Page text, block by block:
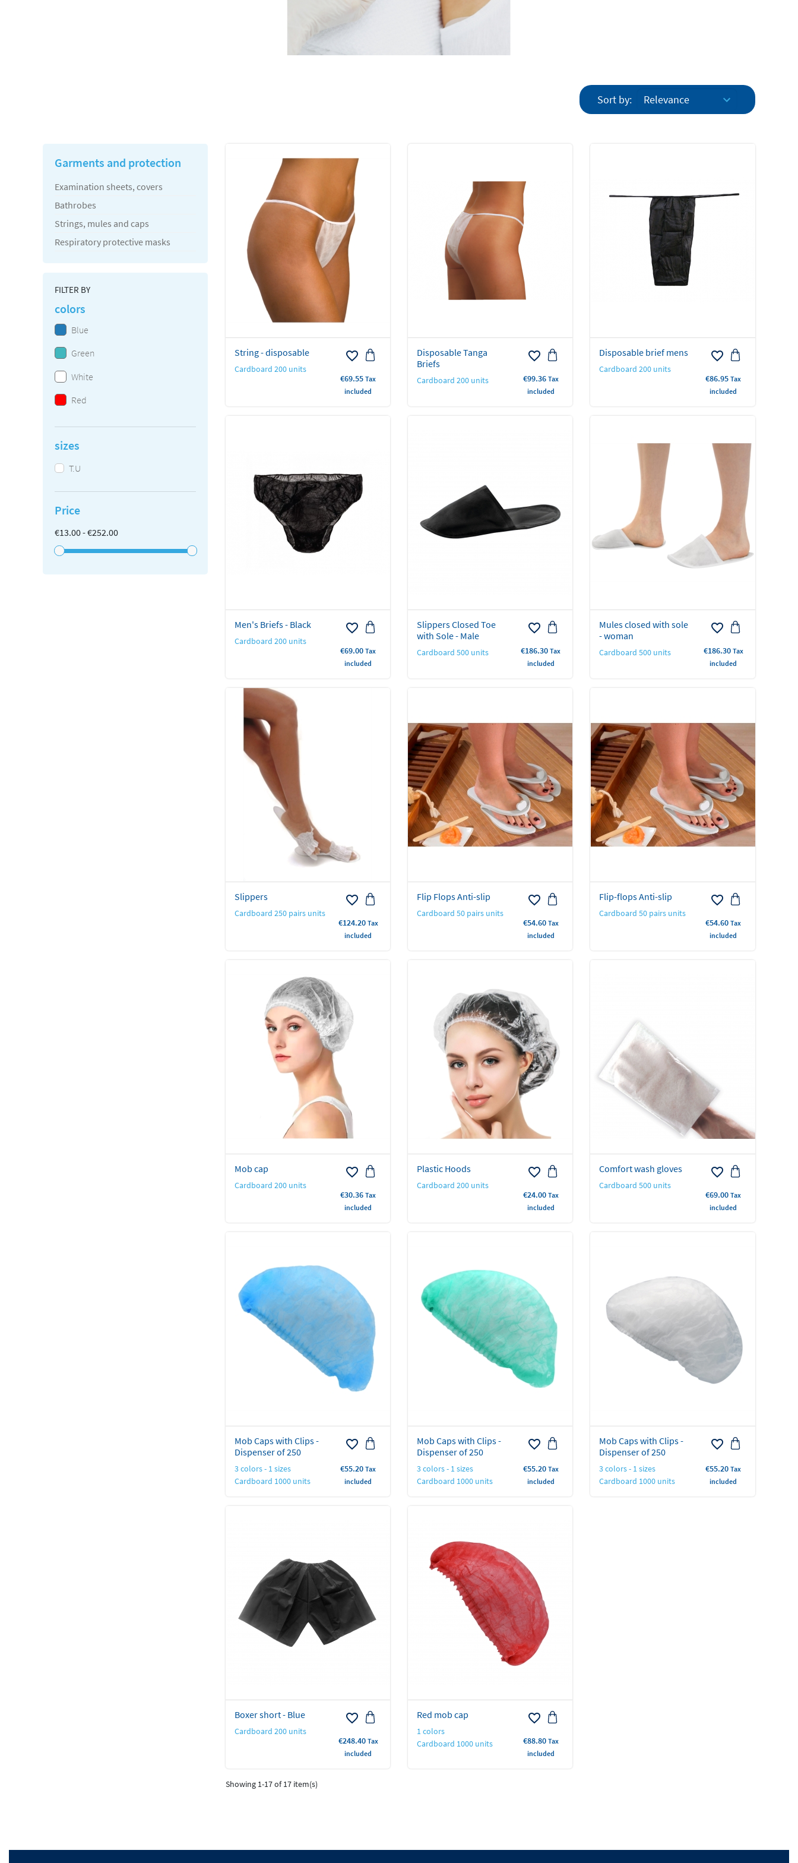
Sort by:
Garments and protection
Examination sheets, covers
Bathrobes
Strings, mules and caps
Respiratory protective masks
FILTER BY
colors
Blue
Green
White
Red
sizes
T.U
Price
€13.00 - €252.00
String - disposable
Cardboard 200 units
favorite_border
Price
€69.55 Tax
included
Disposable Tanga
Briefs
Cardboard 200 units
favorite_border
Price
€99.36 Tax
included
Disposable brief mens
Cardboard 200 units
favorite_border
Price
€86.95 Tax
included
Men's Briefs - Black
Cardboard 200 units
favorite_border
Price
€69.00 Tax
included
Slippers Closed Toe
with Sole - Male
Cardboard 500 units
favorite_border
Price
€186.30 Tax
included
Mules closed with sole
- woman
Cardboard 500 units
favorite_border
Price
€186.30 Tax
included
Slippers
Cardboard 250 pairs units
favorite_border
Price
€124.20 Tax
included
Flip Flops Anti-slip
Cardboard 50 pairs units
favorite_border
Price
€54.60 Tax
included
Flip-flops Anti-slip
Cardboard 50 pairs units
favorite_border
Price
€54.60 Tax
included
Mob cap
Cardboard 200 units
favorite_border
Price
€30.36 Tax
included
Plastic Hoods
Cardboard 200 units
favorite_border
Price
€24.00 Tax
included
Comfort wash gloves
Cardboard 500 units
favorite_border
Price
€69.00 Tax
included
Mob Caps with Clips -
Dispenser of 250
3 colors - 1 sizes
Cardboard 1000 units
favorite_border
Price
€55.20 Tax
included
Mob Caps with Clips -
Dispenser of 250
3 colors - 1 sizes
Cardboard 1000 units
favorite_border
Price
€55.20 Tax
included
Mob Caps with Clips -
Dispenser of 250
3 colors - 1 sizes
Cardboard 1000 units
favorite_border
Price
€55.20 Tax
included
Boxer short - Blue
Cardboard 200 units
favorite_border
Price
€248.40 Tax
included
Red mob cap
1 colors
Cardboard 1000 units
favorite_border
Price
€88.80 Tax
included
Showing 1-17 of 17 item(s)